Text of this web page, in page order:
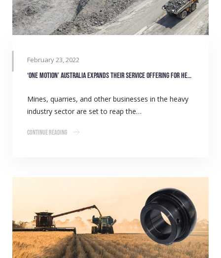
February 23, 2022
‘One Motion’ Australia expands their service offering for heavy industry
Mines, quarries, and other businesses in the heavy
industry sector are set to reap the…
Continue Reading